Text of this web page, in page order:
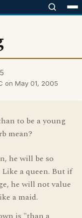
on May 01, 2005
to be a young
mean?
he will be so
a queen. But if
he will not value
a maid.